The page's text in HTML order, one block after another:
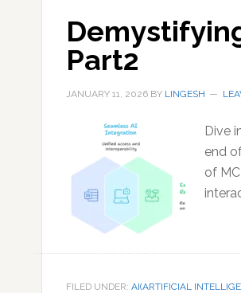
Part2
JANUARY 11, 2026 BY LINGESH
Dive
end
of
FILED UNDER: AI(ARTIFICIAL